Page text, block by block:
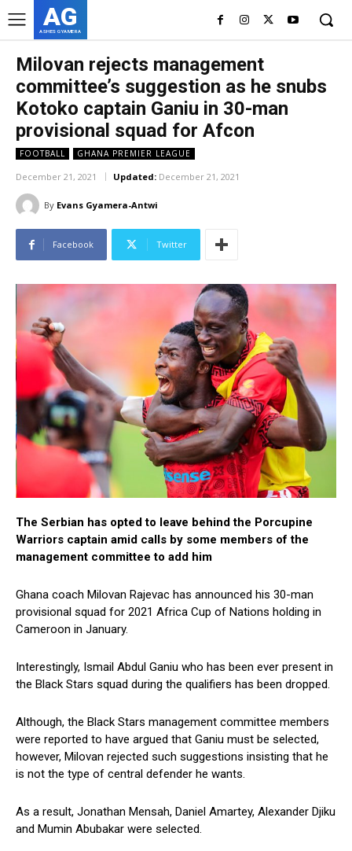
AG
ASHES GYAMERA
Milovan rejects management
committee’s suggestion as he snubs
Kotoko captain Ganiu in 30-man
provisional squad for Afcon
FOOTBALL GHANA PREMIER LEAGUE
December 21, 2021 Updated: December 21, 2021
By Evans Gyamera-Antwi
Facebook Twitter
The Serbian has opted to leave behind the Porcupine
Warriors captain amid calls by some members of the
management committee to add him
Ghana coach Milovan Rajevac has announced his 30-man
provisional squad for 2021 Africa Cup of Nations holding in
Cameroon in January.
Interestingly, Ismail Abdul Ganiu who has been ever present in
the Black Stars squad during the qualifiers has been dropped.
Although, the Black Stars management committee members
were reported to have argued that Ganiu must be selected,
however, Milovan rejected such suggestions insisting that he
is not the type of central defender he wants.
As a result, Jonathan Mensah, Daniel Amartey, Alexander Djiku
and Mumin Abubakar were selected.